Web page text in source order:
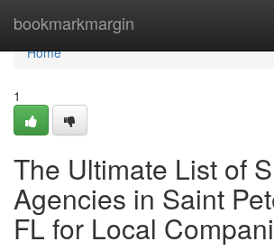
bookmarkmargin
Home
Home
1
The Ultimate List of
Agencies in Saint
FL for Local